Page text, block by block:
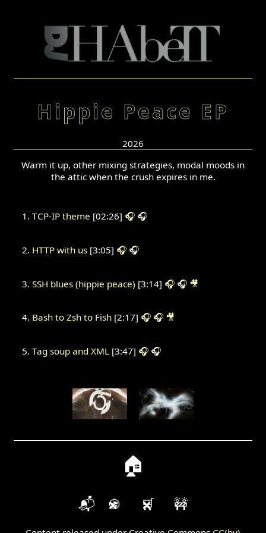
Hippie Peace EP
2026
Warm it up, other mixing strategies, modal moods in
the attic when the crush expires in me.
TCP-IP theme [02:26] 🎧 🎧
HTTP with us[3:05] 🎧 🎧
SSH blues (hippie peace) [3:14] 🎧 🎧 🎥
Bash to Zsh to Fish[2:17] 🎧 🎧 🎥
Tag soup and XML[3:47] 🎧 🎧
🏠
📬 🍪 🛒 🚧